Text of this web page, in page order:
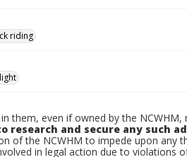
riding
them, even if owned by the
research and secure any such
of the NCWHM to impede upon any
in legal action due to violations